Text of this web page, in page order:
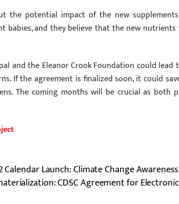
the potential impact of the new
babies, and they believe that the new
and the Eleanor Crook Foundation could
If the agreement is finalized soon, it could
The coming months will be crucial as both
Launch: Climate Change
CDSC Agreement for